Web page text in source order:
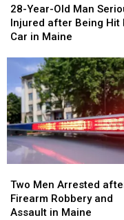
Place
Place
Year-
Old
Man
Injured
after
Being
Hit
by
Car
Maine
28-Year-Old Man
Injured after Being Hit
Car in Maine
Year-
Old
Man
Injured
after
Being
Hit
by
Car
in
Maine
Men
Arrested
after
Two Men Arrested
Firearm Robbery and
Assault in Maine
Men
Arrested
after